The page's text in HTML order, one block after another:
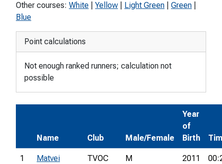
Other courses: White Yellow Light Green Green
Blue
Point calculations
Not enough ranked runners; calculation not
possible
Name Club Male/Female
Year
of
Birth
1
Matvei
TVOC M 2011